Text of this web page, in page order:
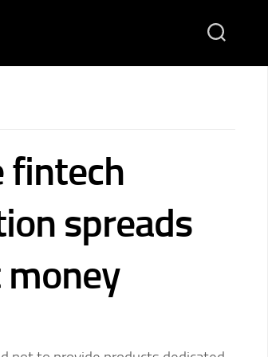
fintech
spreads